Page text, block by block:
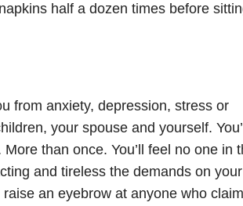
half a dozen times before
from anxiety, depression, stress or
your spouse and yourself. You’ll
than once. You’ll feel no one in
and tireless the demands on
an eyebrow at anyone who